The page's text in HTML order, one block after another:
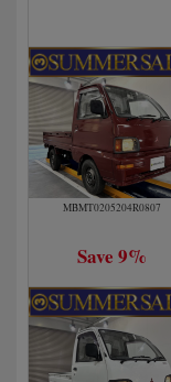
MBMT0205204R0807
Save 9%